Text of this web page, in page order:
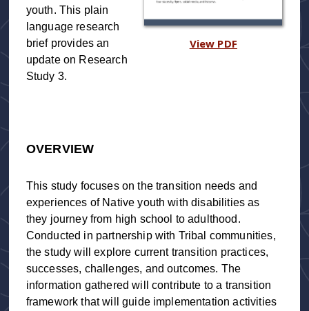
View PDF
youth. This plain
language research
brief provides an
update on Research
Study 3.
OVERVIEW
This study focuses on the transition needs and
experiences of Native youth with disabilities as
they journey from high school to adulthood.
Conducted in partnership with Tribal communities,
the study will explore current transition practices,
successes, challenges, and outcomes. The
information gathered will contribute to a transition
framework that will guide implementation activities